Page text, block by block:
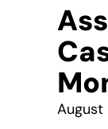
August